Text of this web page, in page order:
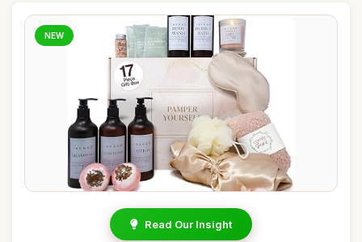
NEW
Read Our Insight